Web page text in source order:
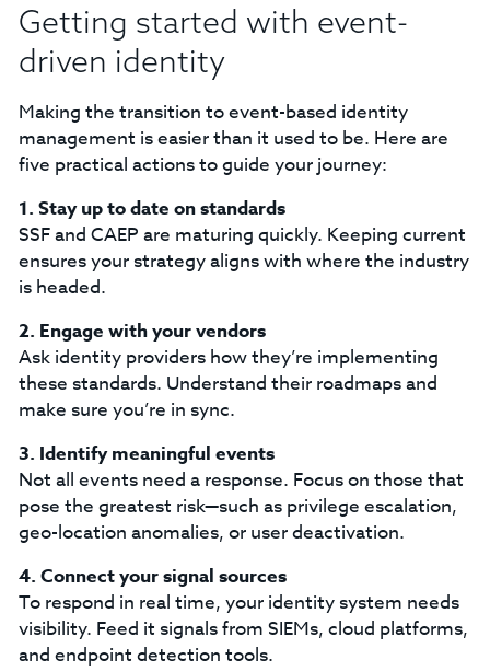
Getting started with event-
driven identity
Making the transition to event-based identity
management is easier than it used to be. Here are
five practical actions to guide your journey:
1. Stay up to date on standards
SSF and CAEP are maturing quickly. Keeping current
ensures your strategy aligns with where the industry
is headed.
2. Engage with your vendors
Ask identity providers how they’re implementing
these standards. Understand their roadmaps and
make sure you’re in sync.
3. Identify meaningful events
Not all events need a response. Focus on those that
pose the greatest risk—such as privilege escalation,
geo-location anomalies, or user deactivation.
4. Connect your signal sources
To respond in real time, your identity system needs
visibility. Feed it signals from SIEMs, cloud platforms,
and endpoint detection tools.